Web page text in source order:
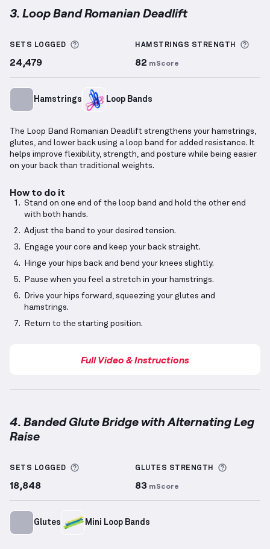
3. Loop Band Romanian Deadlift
SETS LOGGED More information about Sets Logged
24,479
HAMSTRINGS STRENGTH
82 mScore
Hamstrings Loop Bands
The Loop Band Romanian Deadlift strengthens your hamstrings,
glutes, and lower back using a loop band for added resistance. It
helps improve flexibility, strength, and posture while being easier
on your back than traditional weights.
How to do it
Stand on one end of the loop band and hold the other end
with both hands.
Adjust the band to your desired tension.
Engage your core and keep your back straight.
Hinge your hips back and bend your knees slightly.
Pause when you feel a stretch in your hamstrings.
Drive your hips forward, squeezing your glutes and
hamstrings.
Return to the starting position.
Full Video & Instructions
4. Banded Glute Bridge with Alternating Leg
Raise
SETS LOGGED More information about Sets Logged
18,848
GLUTES STRENGTH More
83 mScore
Glutes Mini Loop Bands